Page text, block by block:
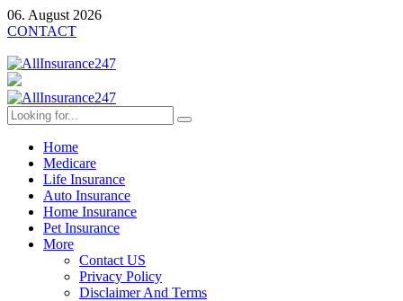
06. August 2026
CONTACT
Home
Medicare
Life Insurance
Auto Insurance
Home Insurance
Pet Insurance
More
Contact US
Privacy Policy
Disclaimer And Terms